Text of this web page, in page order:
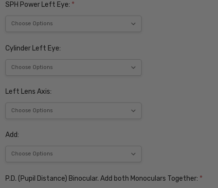
SPH Power Left Eye: *
Cylinder Left Eye:
Left Lens Axis:
Add:
P.D. (Pupil Distance) Binocular. Add both Monoculars Together: *